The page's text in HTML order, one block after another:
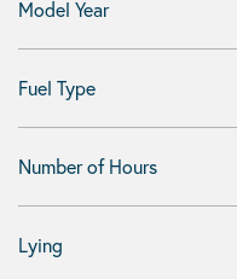
Model Year
Fuel Type
Number of Hours
Lying